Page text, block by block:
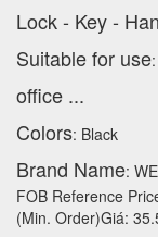
Lock - Key -
Suitable for use:
office ...
Colors: Black
Brand Name:
FOB Reference
(Min. Order)Giá: